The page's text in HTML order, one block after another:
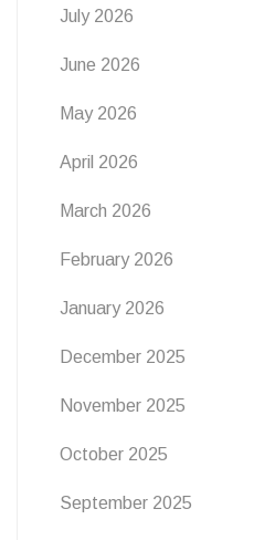
July 2026
June 2026
May 2026
April 2026
March 2026
February 2026
January 2026
December 2025
November 2025
October 2025
September 2025